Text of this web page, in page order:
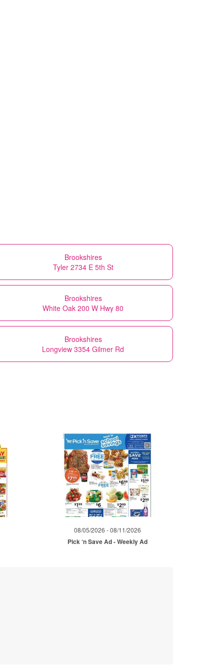
Brookshires
Tyler 2734 E 5th St
Brookshires
White Oak 200 W Hwy 80
Brookshires
Longview 3354 Gilmer Rd
08/05/2026 - 08/11/2026
Pick ‘n Save Ad - Weekly Ad